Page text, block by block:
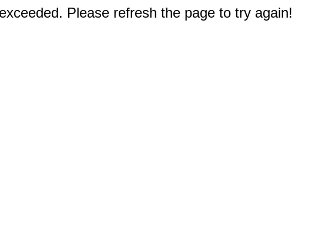
Please refresh the page to try again!